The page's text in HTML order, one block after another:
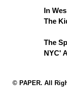
In
The
The
NYC'
© PAPER. All